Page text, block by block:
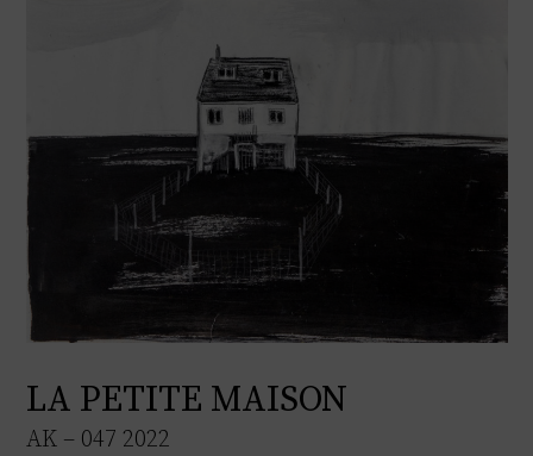
LA PETITE MAISON
AK – 047 2022